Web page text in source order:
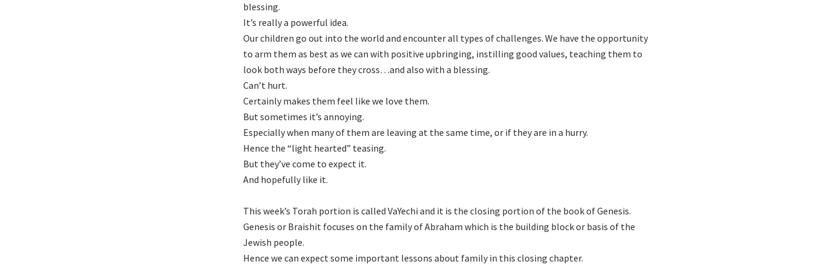
blessing.
It’s really a powerful idea.
Our children go out into the world and encounter all types of challenges. We have the opportunity
to arm them as best as we can with positive upbringing, instilling good values, teaching them to
look both ways before they cross…and also with a blessing.
Can’t hurt.
Certainly makes them feel like we love them.
But sometimes it’s annoying.
Especially when many of them are leaving at the same time, or if they are in a hurry.
Hence the “light hearted” teasing.
But they’ve come to expect it.
And hopefully like it.
This week’s Torah portion is called VaYechi and it is the closing portion of the book of Genesis.
Genesis or Braishit focuses on the family of Abraham which is the building block or basis of the
Jewish people.
Hence we can expect some important lessons about family in this closing chapter.